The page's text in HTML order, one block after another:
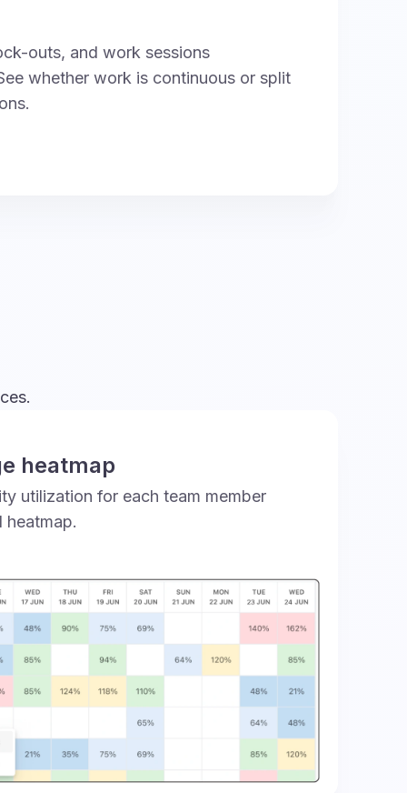
outs, and work sessions
whether work is continuous or split
heatmap
utilization for each team member